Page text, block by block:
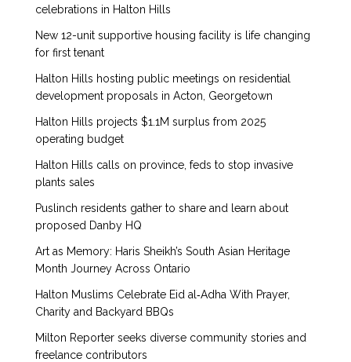
celebrations in Halton Hills
New 12-unit supportive housing facility is life changing
for first tenant
Halton Hills hosting public meetings on residential
development proposals in Acton, Georgetown
Halton Hills projects $1.1M surplus from 2025
operating budget
Halton Hills calls on province, feds to stop invasive
plants sales
Puslinch residents gather to share and learn about
proposed Danby HQ
Art as Memory: Haris Sheikh’s South Asian Heritage
Month Journey Across Ontario
Halton Muslims Celebrate Eid al‑Adha With Prayer,
Charity and Backyard BBQs
Milton Reporter seeks diverse community stories and
freelance contributors